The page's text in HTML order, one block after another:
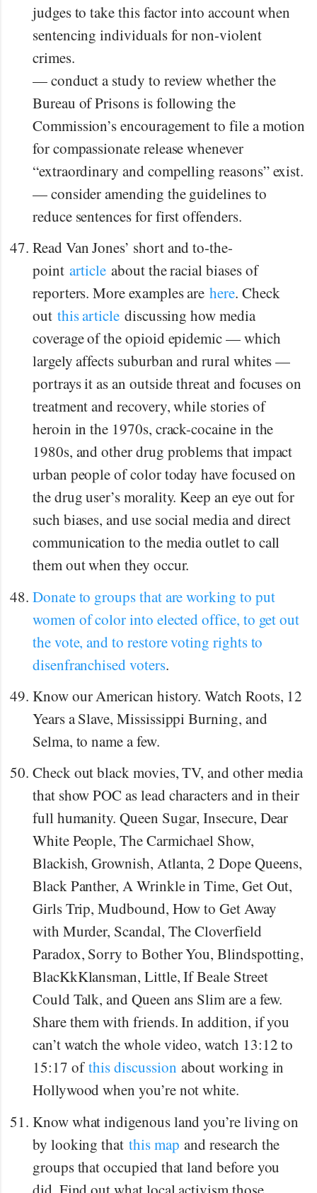
judges to take this factor into account when
sentencing individuals for non-violent
crimes.
— conduct a study to review whether the
Bureau of Prisons is following the
Commission’s encouragement to file a motion
for compassionate release whenever
“extraordinary and compelling reasons” exist.
— consider amending the guidelines to
reduce sentences for first offenders.
Read Van Jones’ short and to-the-
point article about the racial biases of
reporters. More examples arehere. Check
out this article discussing how media
coverage of the opioid epidemic — which
largely affects suburban and rural whites —
portrays it as an outside threat and focuses on
treatment and recovery, while stories of
heroin in the 1970s, crack-cocaine in the
1980s, and other drug problems that impact
urban people of color today have focused on
the drug user’s morality. Keep an eye out for
such biases, and use social media and direct
communication to the media outlet to call
them out when they occur.
Donate to groups that are working to put
women of color into elected office, to get out
the vote, and to restore voting rights to
disenfranchised voters.
Know our American history. Watch Roots, 12
Years a Slave, Mississippi Burning, and
Selma, to name a few.
Check out black movies, TV, and other media
that show POC as lead characters and in their
full humanity. Queen Sugar, Insecure, Dear
White People, The Carmichael Show,
Blackish, Grownish, Atlanta, 2 Dope Queens,
Black Panther, A Wrinkle in Time, Get Out,
Girls Trip, Mudbound, How to Get Away
with Murder, Scandal, The Cloverfield
Paradox, Sorry to Bother You, Blindspotting,
BlacKkKlansman, Little, If Beale Street
Could Talk, and Queen ans Slim are a few.
Share them with friends. In addition, if you
can’t watch the whole video, watch 13:12 to
15:17 ofthis discussion about working in
Hollywood when you’re not white.
Know what indigenous land you’re living on
by looking that this map and research the
groups that occupied that land before you